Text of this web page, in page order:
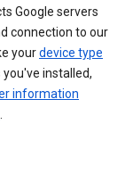
Google servers
connection to our
yourdevice type
installed,
information
.